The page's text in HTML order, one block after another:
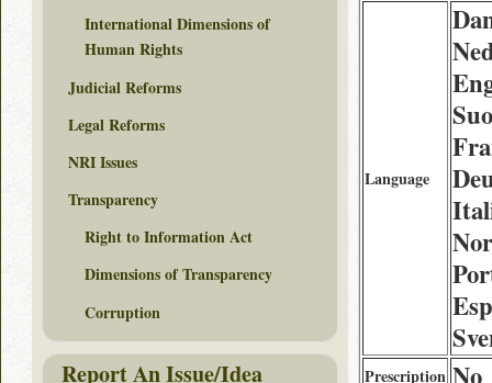
Language
Prescription
International Dimensions of
Human Rights
Judicial Reforms
Legal Reforms
NRI Issues
Transparency
Right to Information Act
Dimensions of Transparency
Corruption
Report An Issue/Idea